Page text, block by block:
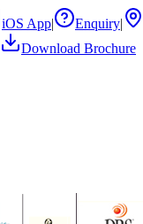
iOS App| Enquiry|
Download Brochure